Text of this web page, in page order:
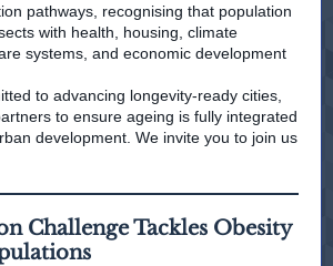
pathways, recognising that population
with health, housing, climate
systems, and economic development
to advancing longevity-ready cities,
to ensure ageing is fully integrated
development. We invite you to join us
Challenge Tackles Obesity